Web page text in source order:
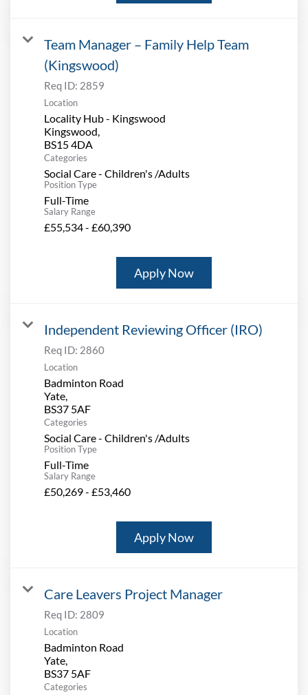
Team Manager – Family Help Team
(Kingswood)
Req ID: 2859
Location
Locality Hub - Kingswood
Kingswood,
Categories
Social Care - Children's /Adults
Position Type
Full-Time
Salary Range
£55,534 - £60,390
Apply Now
Independent Reviewing Officer (IRO)
Req ID: 2860
Location
Badminton Road
Yate,
Categories
Social Care - Children's /Adults
Position Type
Full-Time
Salary Range
£50,269 - £53,460
Apply Now
Care Leavers Project Manager
Req ID: 2809
Location
Badminton Road
Yate,
Categories